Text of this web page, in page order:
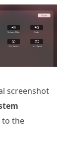
screenshot
to the